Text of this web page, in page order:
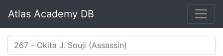
Atlas Academy DB